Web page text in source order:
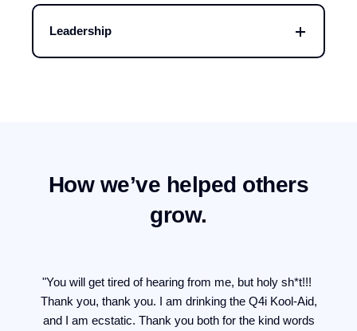
Leadership
How we’ve helped others
grow.
"You will get tired of hearing from me, but holy sh*t!!!
Thank you, thank you. I am drinking the Q4i Kool-Aid,
and I am ecstatic. Thank you both for the kind words